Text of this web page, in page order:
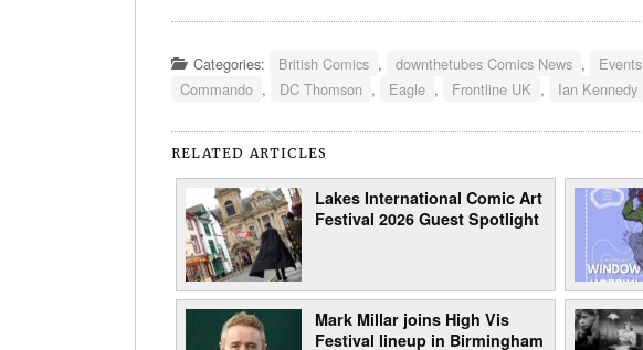
Categories: British Comics , downthetubes Comics News , Events
Commando , DC Thomson , Eagle , Frontline UK , Ian Kennedy
RELATED ARTICLES
Lakes International Comic Art
Festival 2026 Guest Spotlight
Mark Millar joins High Vis
Festival lineup in Birmingham